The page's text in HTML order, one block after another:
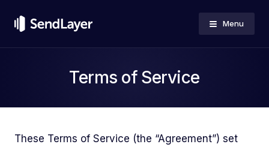
Menu
Terms of Service
These Terms of Service (the “Agreement”) set